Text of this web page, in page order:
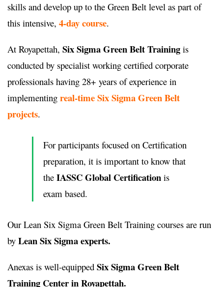
skills and develop up to the Green Belt level as part of
this intensive, 4-day course.
At Royapettah, Six Sigma Green Belt Training is
conducted by specialist working certified corporate
professionals having 28+ years of experience in
implementing real-time Six Sigma Green Belt
projects.
For participants focused on Certification
preparation, it is important to know that
the IASSC Global Certification is
exam based.
Our Lean Six Sigma Green Belt Training courses are run
by Lean Six Sigma experts.
Anexas is well-equipped Six Sigma Green Belt
Training Center in Royapettah.